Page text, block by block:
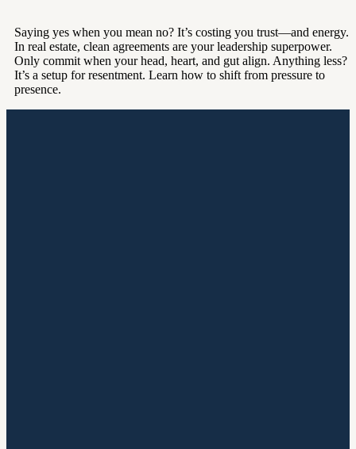
Saying yes when you mean no? It’s costing you trust—and energy.
In real estate, clean agreements are your leadership superpower.
Only commit when your head, heart, and gut align. Anything less?
It’s a setup for resentment. Learn how to shift from pressure to
presence.